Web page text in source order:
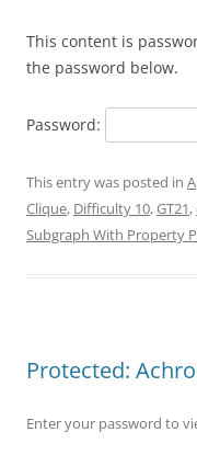
This content is
the password below.
Password:
This entry was posted in
Clique, Difficulty 10,GT21,
Subgraph With Property
Protected:
Enter your password to